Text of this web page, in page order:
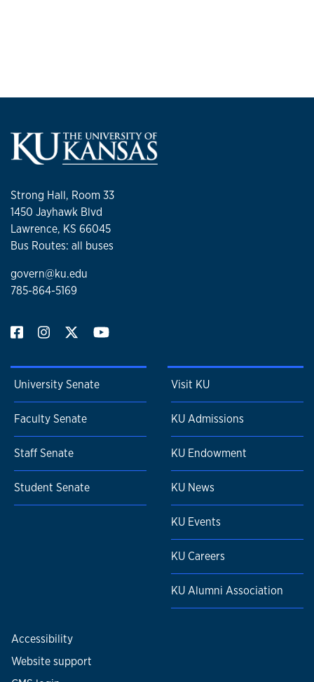
Strong Hall, Room 33
1450 Jayhawk Blvd
Lawrence, KS 66045
Bus Routes: all buses
govern@ku.edu
785-864-5169
University Senate
Faculty Senate
Staff Senate
Student Senate
Visit KU
KU Admissions
KU Endowment
KU News
KU Events
KU Careers
KU Alumni Association
Accessibility
Website support